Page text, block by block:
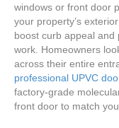
windows or front door
your property’s
boost curb appeal and
work. Homeowners
across their entire
professional UPVC
factory-grade
front door to match